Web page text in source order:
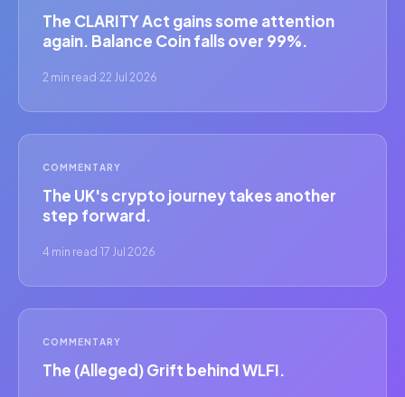
The CLARITY Act gains some attention
again. Balance Coin falls over 99%.
2 min read ·22 Jul 2026
COMMENTARY
The UK's crypto journey takes another
step forward.
4 min read ·17 Jul 2026
COMMENTARY
The (Alleged) Grift behind WLFI.